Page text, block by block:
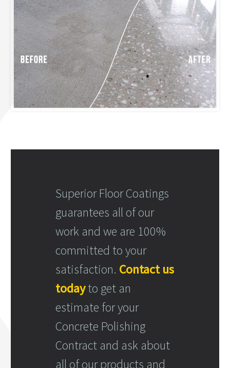
Superior Floor Coatings
guarantees all of our
work and we are 100%
committed to your
satisfaction. Contact us
todayto get an
estimate for your
Concrete Polishing
Contract and ask about
all of our products and